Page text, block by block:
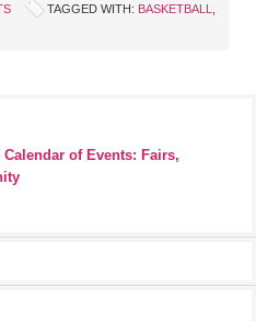
TAGGED WITH: BASKETBALL
Calendar of Events: Fairs,